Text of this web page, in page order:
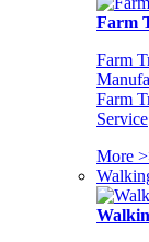
Farm
Farm
Farm
Service
More